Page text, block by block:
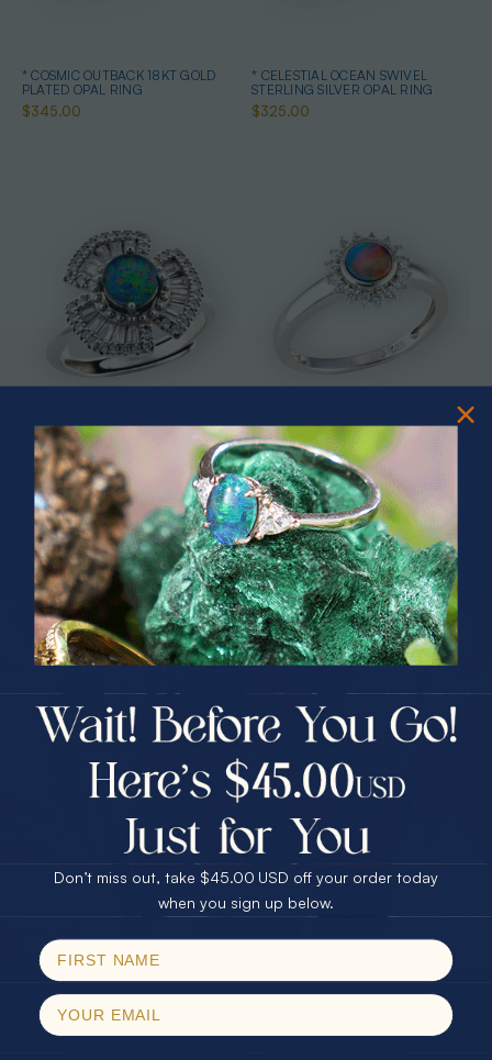
* COSMIC OUTBACK 18KT GOLD
PLATED OPAL RING
$345.00
* CELESTIAL OCEAN SWIVEL
STERLING SILVER OPAL RING
$325.00
* ASTRAL TIDAL MOTION
STERLING SILVER OPAL RING
$365.00
* CELESTIAL FLAME 14KT WHITE
GOLD OPAL RING
$1,500.00
* TEARDROP RAINBOW 14KT GOLD
& DIAMOND OPAL RING
$1,300.00
* AURORA DIAMOND 14KT YELLOW
GOLD & DIAMOND OPAL RING
$1,300.00
PRIZES OF UNSPEAKABLE VALUE!
SPIN TO WIN
$75.00 CASH
25% Off
30% Off
40% Off
$75.00 CASH
25% Off
30% Off
40% Off
Email
Don’t miss out, take $45.00 USD off your order today
when you sign up below.